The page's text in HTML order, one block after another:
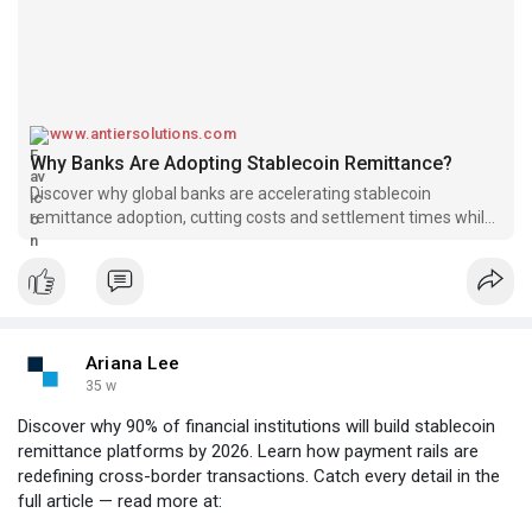
www.antiersolutions.com
Why Banks Are Adopting Stablecoin Remittance?
Discover why global banks are accelerating stablecoin
remittance adoption, cutting costs and settlement times while
unlocking next-gen cross-border efficiency.
Ariana Lee
35 w
Discover why 90% of financial institutions will build stablecoin
remittance platforms by 2026. Learn how payment rails are
redefining cross-border transactions. Catch every detail in the
full article — read more at: